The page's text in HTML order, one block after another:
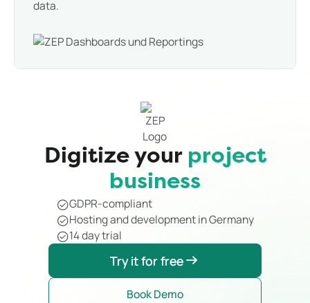
data.
Digitize your project
business
GDPR-compliant
Hosting and development in Germany
14 day trial
Try it for free
Try it for free
Book Demo